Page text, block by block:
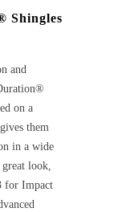
Shingles
and
on a
them
in a wide
look,
for Impact